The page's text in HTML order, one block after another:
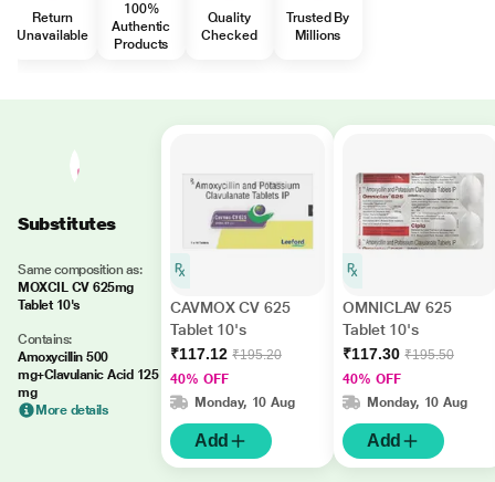
Return
Unavailable
100%
Authentic
Products
Quality
Checked
Trusted By
Millions
Substitutes
Same composition as:
MOXCIL CV 625mg
Tablet 10's
Contains:
Amoxycillin 500
mg+Clavulanic Acid 125
mg
More details
CAVMOX CV 625
Tablet 10's
₹117.12 ₹195.20
40% OFF
Monday, 10 Aug
Add
OMNICLAV 625
Tablet 10's
₹117.30 ₹195.50
40% OFF
Monday, 10 Aug
Add